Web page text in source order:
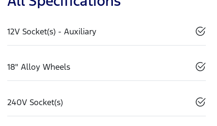
12V Socket(s) - Auxiliary
18" Alloy Wheels
240V Socket(s)